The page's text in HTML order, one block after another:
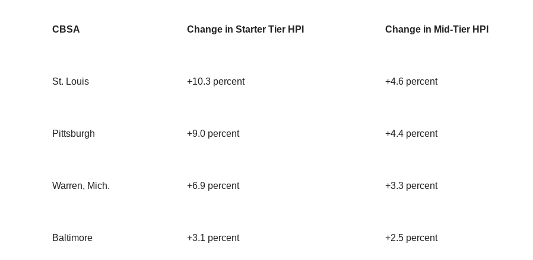
CBSA Change in Starter Tier HPI Change in Mid-Tier HPI
St. Louis +10.3 percent +4.6 percent
Pittsburgh +9.0 percent +4.4 percent
Warren, Mich. +6.9 percent +3.3 percent
Baltimore +3.1 percent +2.5 percent